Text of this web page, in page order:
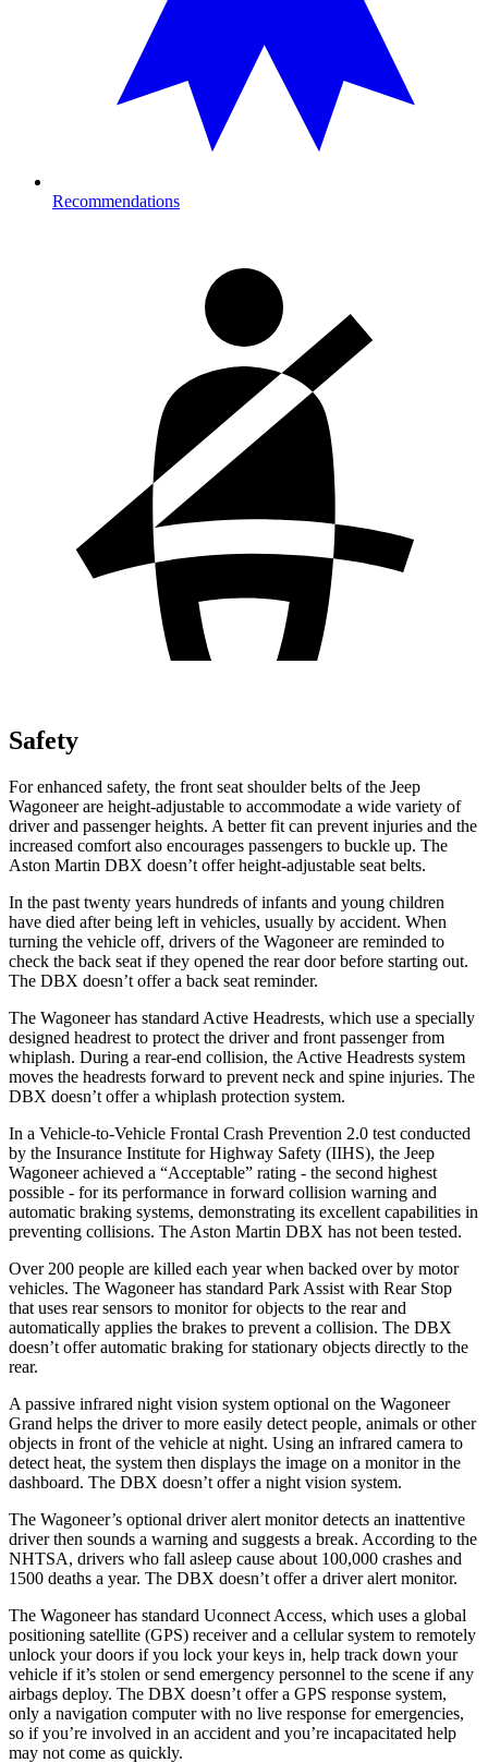
Recommendations
Safety
For enhanced safety, the front seat shoulder belts of the Jeep
Wagoneer are height-adjustable to accommodate a wide variety of
driver and passenger heights. A better fit can prevent injuries and the
increased comfort also encourages passengers to buckle up. The
Aston Martin DBX doesn’t offer height-adjustable seat belts.
In the past twenty years hundreds of infants and young children
have died after being left in vehicles, usually by accident. When
turning the vehicle off, drivers of the Wagoneer are reminded to
check the back seat if they opened the rear door before starting out.
The DBX doesn’t offer a back seat reminder.
The Wagoneer has standard Active Headrests, which use a specially
designed headrest to protect the driver and front passenger from
whiplash. During a rear-end collision, the Active Headrests system
moves the headrests forward to prevent neck and spine injuries. The
DBX doesn’t offer a whiplash protection system.
In a Vehicle-to-Vehicle Frontal Crash Prevention 2.0 test conducted
by the Insurance Institute for Highway Safety (IIHS), the Jeep
Wagoneer achieved a “Acceptable” rating - the second highest
possible - for its performance in forward collision warning and
automatic braking systems, demonstrating its excellent capabilities in
preventing collisions. The Aston Martin DBX has not been tested.
Over 200 people are killed each year when backed over by motor
vehicles. The Wagoneer has standard Park Assist with Rear Stop
that uses rear sensors to monitor for objects to the rear and
automatically applies the brakes to prevent a collision. The DBX
doesn’t offer automatic braking for stationary objects directly to the
rear.
A passive infrared night vision system optional on the Wagoneer
Grand helps the driver to more easily detect people, animals or other
objects in front of the vehicle at night. Using an infrared camera to
detect heat, the system then displays the image on a monitor in the
dashboard. The DBX doesn’t offer a night vision system.
The Wagoneer’s optional driver alert monitor detects an inattentive
driver then sounds a warning and suggests a break. According to the
NHTSA, drivers who fall asleep cause about 100,000 crashes and
1500 deaths a year. The DBX doesn’t offer a driver alert monitor.
The Wagoneer has standard Uconnect Access, which uses a global
positioning satellite (GPS) receiver and a cellular system to remotely
unlock your doors if you lock your keys in, help track down your
vehicle if it’s stolen or send emergency personnel to the scene if any
airbags deploy. The DBX doesn’t offer a GPS response system,
only a navigation computer with no live response for emergencies,
so if you’re involved in an accident and you’re incapacitated help
may not come as quickly.